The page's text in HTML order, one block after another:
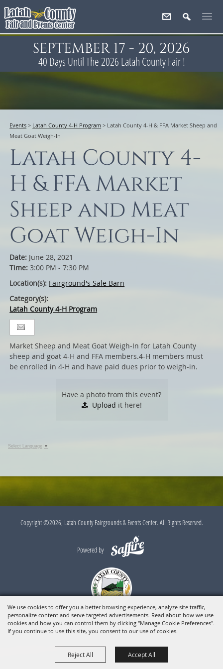
We use cookies to offer you a better browsing experience, analyze site traffic,
personalize content and serve targeted advertisements. Read about how we use
cookies and how you can control them by clicking "Manage Cookie Preferences".
If you continue to use this site, you consent to our use of cookies.
Reject All Accept All
SEPTEMBER 17 - 20, 2026
40 Days Until The 2026 Latah County Fair !
Events > Latah County 4-H Program > Latah County 4-H & FFA Market Sheep and
Meat Goat Weigh-In
Latah County 4-
H & FFA Market
Sheep and Meat
Goat Weigh-In
Date: June 28, 2021
Time:3:00 PM - 7:30 PM
Location(s): Fairground's Sale Barn
Category(s):
Latah County 4-H Program
Market Sheep and Meat Goat Weigh-In for Latah County
sheep and goat 4-H and FFA members.4-H members must
be enrolled in 4-H and have paid dues prior to weigh-in.
Have a photo from this event?
Upload it here!
Select Language ▼
Copyright ©2026, Latah County Fairgrounds & Events Center. All Rights Reserved.
Powered by